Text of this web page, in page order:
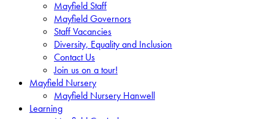
Mayfield Staff
Mayfield Governors
Staff Vacancies
Diversity, Equality and Inclusion
Contact Us
Join us on a tour!
Mayfield Nursery
Mayfield Nursery Hanwell
Learning